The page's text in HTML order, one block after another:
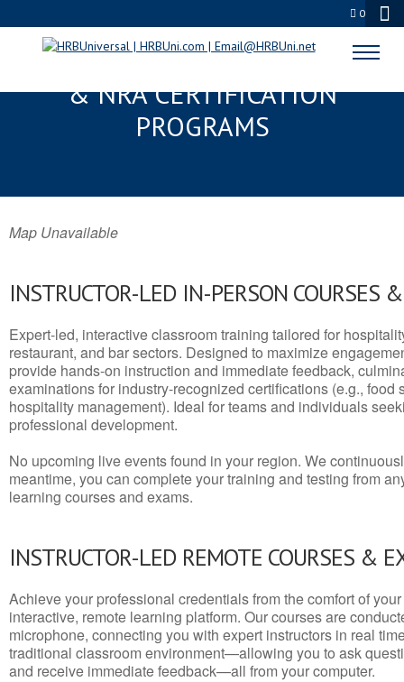
0
HUNTERSVILLE, NC SERVSAFE®
& NRA CERTIFICATION
PROGRAMS
Map Unavailable
INSTRUCTOR-LED IN-PERSON COURSES
Expert-led, interactive classroom training tailored for
restaurant, and bar sectors. Designed to maximize
provide hands-on instruction and immediate feedback,
examinations for industry-recognized certifications (e.g., food
hospitality management). Ideal for teams and individuals
professional development.
No upcoming live events found in your region. We
meantime, you can complete your training and testing from
learning courses and exams.
INSTRUCTOR-LED REMOTE COURSES &
Achieve your professional credentials from the comfort of
interactive, remote learning platform. Our courses are
microphone, connecting you with expert instructors in real
traditional classroom environment—allowing you to ask
and receive immediate feedback—all from your computer.